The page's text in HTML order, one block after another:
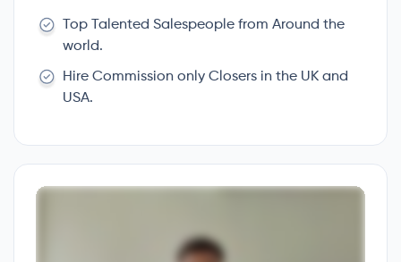
Top Talented Salespeople from Around the
world.
Hire Commission only Closers in the UK and
USA.